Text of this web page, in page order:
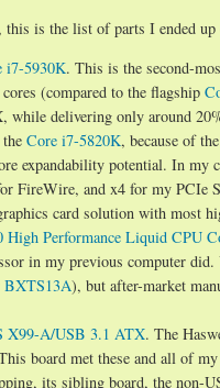
this is the list of parts I ended up
i7-5930K. This is the second-
(compared to the flagship
while delivering only around
Core i7-5820K, because of
expandability potential. In my
FireWire, and x4 for my PCIe
card solution with most
High Performance Liquid CPU
in my previous computer did.
BXTS13A), but after-market
X99-A/USB 3.1 ATX. The
board met these and all of
its sibling board, the non-